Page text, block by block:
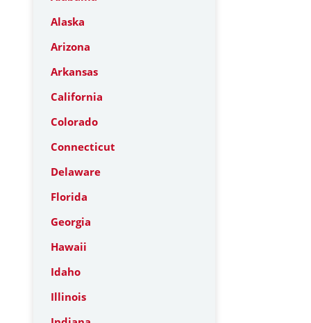
Alaska
Arizona
Arkansas
California
Colorado
Connecticut
Delaware
Florida
Georgia
Hawaii
Idaho
Illinois